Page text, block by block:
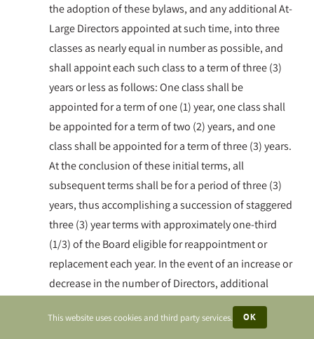
the adoption of these bylaws, and any additional At-
Large Directors appointed at such time, into three
classes as nearly equal in number as possible, and
shall appoint each such class to a term of three (3)
years or less as follows: One class shall be
appointed for a term of one (1) year, one class shall
be appointed for a term of two (2) years, and one
class shall be appointed for a term of three (3) years.
At the conclusion of these initial terms, all
subsequent terms shall be for a period of three (3)
years, thus accomplishing a succession of staggered
three (3) year terms with approximately one-third
(1/3) of the Board eligible for reappointment or
replacement each year. In the event of an increase or
decrease in the number of Directors, additional
directors may be elected to terms of one (1), two (2),
or three (3) years as may be necessary to maintain
This website uses cookies and third party services. OK